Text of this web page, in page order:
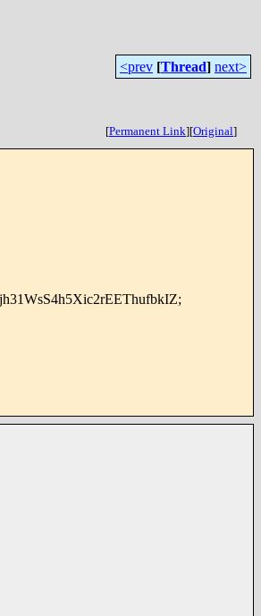
<prev [Thread] next>
[Permanent Link][Original]